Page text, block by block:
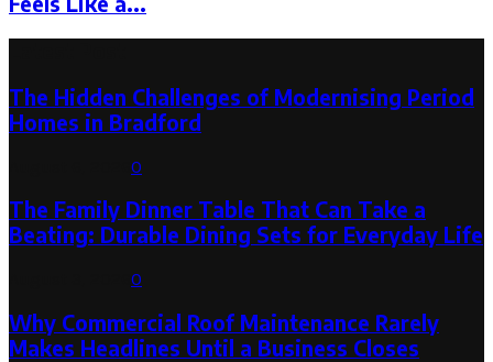
The Hidden Challenges of Modernising Period
Homes in Bradford
0
The Family Dinner Table That Can Take a
Beating: Durable Dining Sets for Everyday Life
0
Why Commercial Roof Maintenance Rarely
Makes Headlines Until a Business Closes